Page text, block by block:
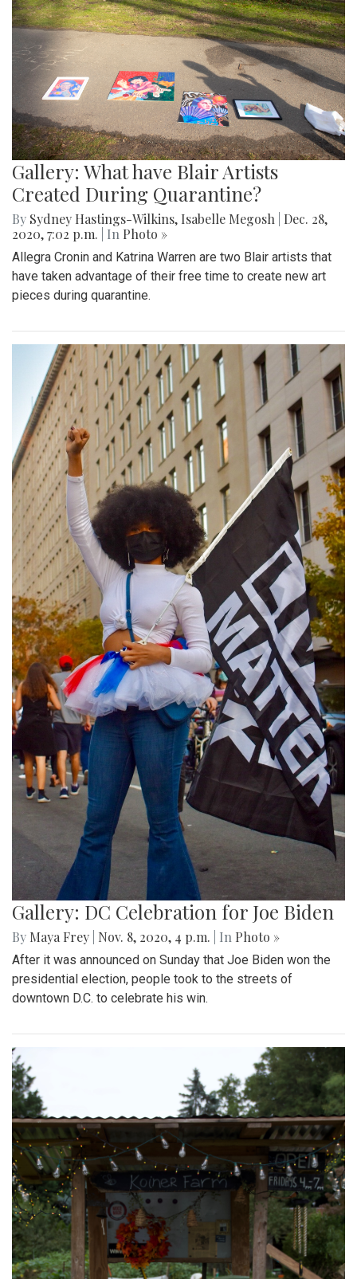
Gallery: What have Blair Artists
Created During Quarantine?
By Sydney Hastings-Wilkins, Isabelle Megosh
Dec. 28,
2020, 7:02 p.m.
| In Photo »
Allegra Cronin and Katrina Warren are two Blair artists that
have taken advantage of their free time to create new art
pieces during quarantine.
Gallery: DC Celebration for Joe Biden
By Maya Frey Nov. 8, 2020, 4 p.m. | In Photo »
After it was announced on Sunday that Joe Biden won the
presidential election, people took to the streets of
downtown D.C. to celebrate his win.